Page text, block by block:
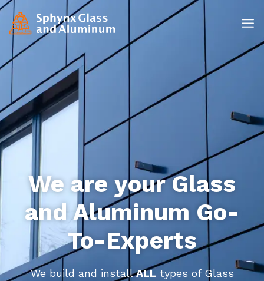
We are your Glass
and Aluminum Go-
To-Experts
We build and installALL types of Glass